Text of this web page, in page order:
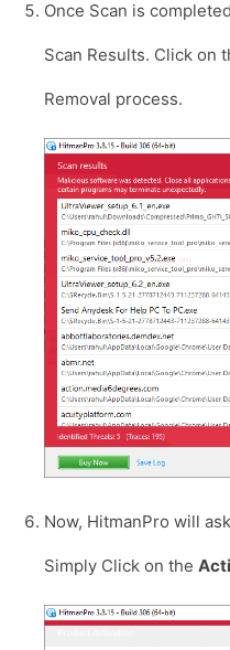
Once Scan is
Scan Results. Click on
Removal process.
Now, HitmanPro will
Simply Click on the